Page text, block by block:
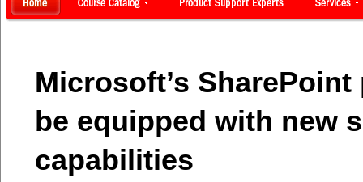
Microsoft’s
be equipped with new
capabilities